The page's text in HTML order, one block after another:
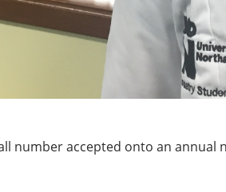
number accepted onto an